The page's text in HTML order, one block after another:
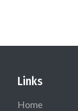
Links
Home